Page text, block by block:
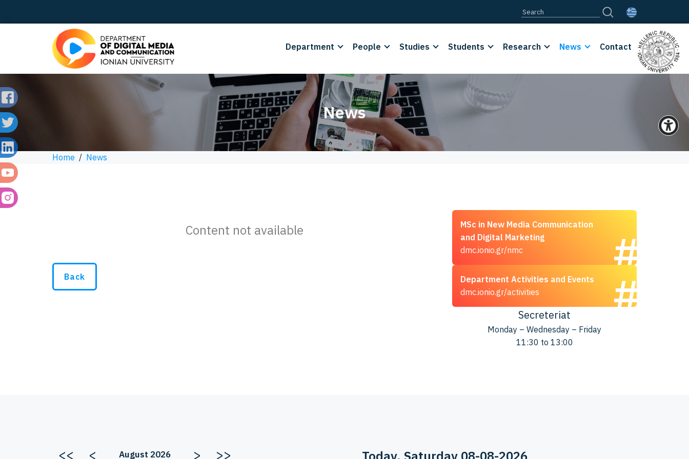
Department People Studies Students Research News Contact
News
Home / News
Content not available
Back
MSc in New Media Communication
and Digital Marketing
dmc.ionio.gr/nmc
Department Activities and Events
dmc.ionio.gr/activities
Secreteriat
Monday – Wednesday – Friday
11:30 to 13:00
<< < August 2026 > >>